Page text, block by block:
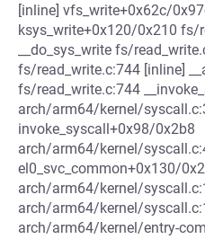
[inline] vfs_write+0x62c/
ksys_write+0x120/0x210 fs/
__do_sys_write fs/
fs/read_write.c:744 [inline]
fs/read_write.c:744
arch/arm64/kernel/
invoke_syscall+0x98/0x2b8
arch/arm64/kernel/
el0_svc_common+0x130/
arch/arm64/kernel/
arch/arm64/kernel/
arch/arm64/kernel/entry-